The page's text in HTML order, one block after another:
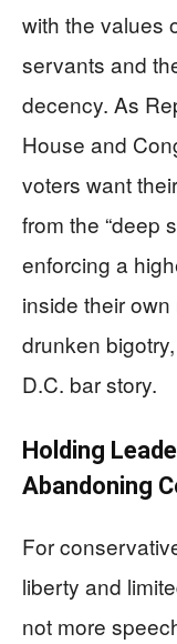
with the values
servants and
decency. As
House and
voters want
from the “deep
enforcing a
inside their
drunken
D.C. bar story.
Holding
Abandoning
For
liberty and
not more